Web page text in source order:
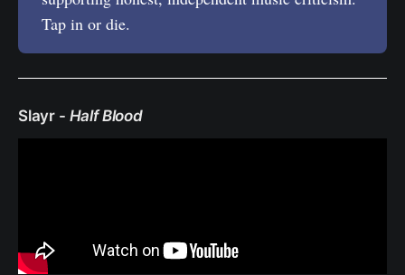
Tap in or die.
Slayr - Half Blood